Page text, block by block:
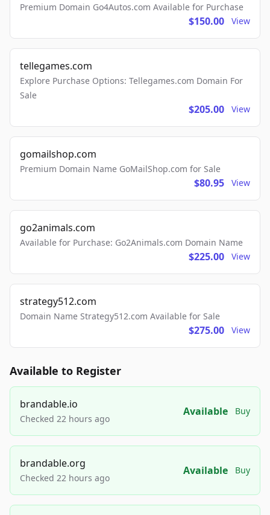
Premium Domain Go4Autos.com Available for Purchase
$150.00 View
tellegames.com
Explore Purchase Options: Tellegames.com Domain For
Sale
$205.00 View
gomailshop.com
Premium Domain Name GoMailShop.com for Sale
$80.95 View
go2animals.com
Available for Purchase: Go2Animals.com Domain Name
$225.00 View
strategy512.com
Domain Name Strategy512.com Available for Sale
$275.00 View
Available to Register
brandable.io
Checked 22 hours ago
Available Buy
brandable.org
Checked 22 hours ago
Available Buy